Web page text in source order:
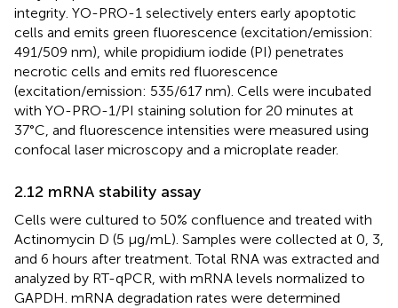
integrity. YO-PRO-1 selectively enters early apoptotic
cells and emits green fluorescence (excitation/emission:
491/509 nm), while propidium iodide (PI) penetrates
necrotic cells and emits red fluorescence
(excitation/emission: 535/617 nm). Cells were incubated
with YO-PRO-1/PI staining solution for 20 minutes at
37°C, and fluorescence intensities were measured using
confocal laser microscopy and a microplate reader.
2.12 mRNA stability assay
Cells were cultured to 50% confluence and treated with
Actinomycin D (5 μg/mL). Samples were collected at 0, 3,
and 6 hours after treatment. Total RNA was extracted and
analyzed by RT-qPCR, with mRNA levels normalized to
GAPDH. mRNA degradation rates were determined